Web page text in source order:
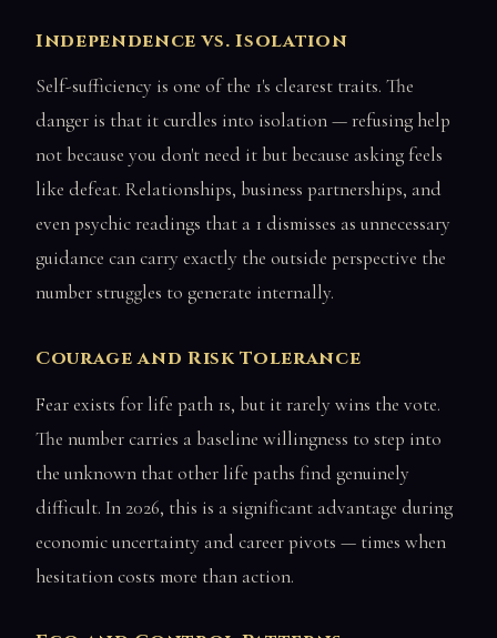
Independence vs. Isolation
Self-sufficiency is one of the 1's clearest traits. The
danger is that it curdles into isolation — refusing help
not because you don't need it but because asking feels
like defeat. Relationships, business partnerships, and
even psychic readings that a 1 dismisses as unnecessary
guidance can carry exactly the outside perspective the
number struggles to generate internally.
Courage and Risk Tolerance
Fear exists for life path 1s, but it rarely wins the vote.
The number carries a baseline willingness to step into
the unknown that other life paths find genuinely
difficult. In 2026, this is a significant advantage during
economic uncertainty and career pivots — times when
hesitation costs more than action.